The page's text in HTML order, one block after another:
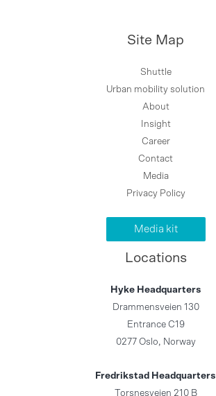
Site Map
Shuttle
Urban mobility solution
About
Insight
Career
Contact
Media
Privacy Policy
Media kit
Locations
Hyke Headquarters
Drammensveien 130
Entrance C19
0277 Oslo, Norway
Fredrikstad Headquarters
Torsnesveien 210 B